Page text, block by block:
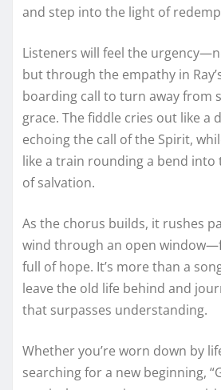
and step into the light of
Listeners will feel the
but through the empathy in
boarding call to turn away from
grace. The fiddle cries out like a
echoing the call of the Spirit,
like a train rounding a bend into
of salvation.
As the chorus builds, it rushes
wind through an open
full of hope. It’s more than a
leave the old life behind and
that surpasses understanding.
Whether you’re worn down by
searching for a new beginning,